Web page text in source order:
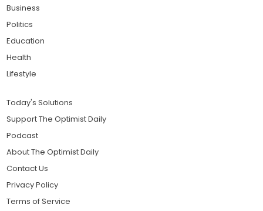
Business
Politics
Education
Health
Lifestyle
Today's Solutions
Support The Optimist Daily
Podcast
About The Optimist Daily
Contact Us
Privacy Policy
Terms of Service